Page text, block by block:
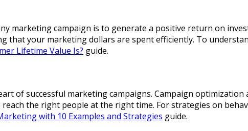
marketing campaign is to generate a positive return on
that your marketing dollars are spent efficiently. To
Lifetime Value Is? guide.
of successful marketing campaigns. Campaign
the right people at the right time. For strategies on
with 10 Examples and Strategies guide.